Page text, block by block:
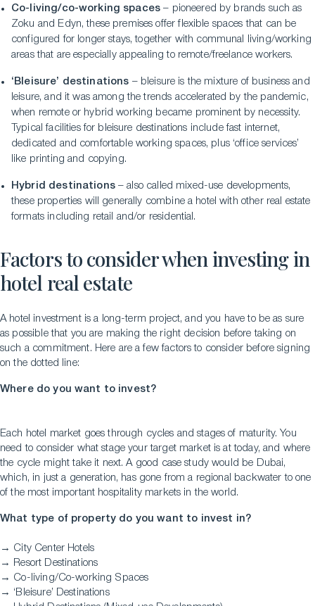
Co-living/co-working spaces – pioneered by brands such as
Zoku and Edyn, these premises offer flexible spaces that can be
configured for longer stays, together with communal living/working
areas that are especially appealing to remote/freelance workers.
‘Bleisure’ destinations – bleisure is the mixture of business and
leisure, and it was among the trends accelerated by the pandemic,
when remote or hybrid working became prominent by necessity.
Typical facilities for bleisure destinations include fast internet,
dedicated and comfortable working spaces, plus ‘office services’
like printing and copying.
Hybrid destinations– also called mixed-use developments,
these properties will generally combine a hotel with other real estate
formats including retail and/or residential.
Factors to consider when investing in
hotel real estate
A hotel investment is a long-term project, and you have to be as sure
as possible that you are making the right decision before taking on
such a commitment. Here are a few factors to consider before signing
on the dotted line:
Where do you want to invest?
Each hotel market goes through cycles and stages of maturity. You
need to consider what stage your target market is at today, and where
the cycle might take it next. A good case study would be Dubai,
which, in just a generation, has gone from a regional backwater to one
of the most important hospitality markets in the world.
What type of property do you want to invest in?
→ City Center Hotels
→ Resort Destinations
→ Co-living/Co-working Spaces
→ ‘Bleisure’ Destinations